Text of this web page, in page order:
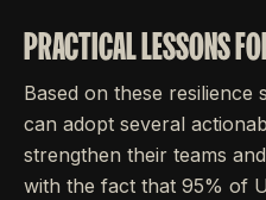
PRACTICAL LESSONS
Based on these resilience
can adopt several
strengthen their teams
with the fact that 95% of